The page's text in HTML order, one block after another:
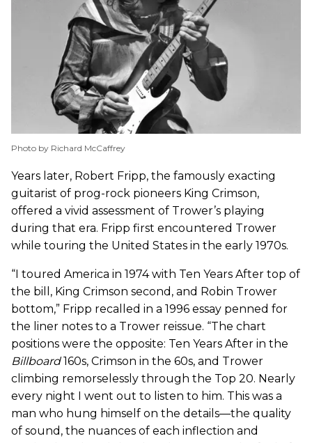
Photo by Richard McCaffrey
Years later, Robert Fripp, the famously exacting
guitarist of prog-rock pioneers King Crimson,
offered a vivid assessment of Trower’s playing
during that era. Fripp first encountered Trower
while touring the United States in the early 1970s.
“I toured America in 1974 with Ten Years After top of
the bill, King Crimson second, and Robin Trower
bottom,” Fripp recalled in a 1996 essay penned for
the liner notes to a Trower reissue. “The chart
positions were the opposite: Ten Years After in the
Billboard160s, Crimson in the 60s, and Trower
climbing remorselessly through the Top 20. Nearly
every night I went out to listen to him. This was a
man who hung himself on the details—the quality
of sound, the nuances of each inflection and